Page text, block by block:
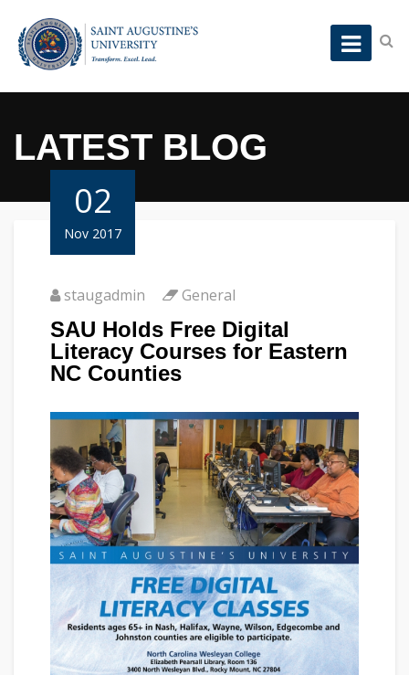
LATEST BLOG
02
Nov 2017
staugadmin General
SAU Holds Free Digital
Literacy Courses for Eastern
NC Counties